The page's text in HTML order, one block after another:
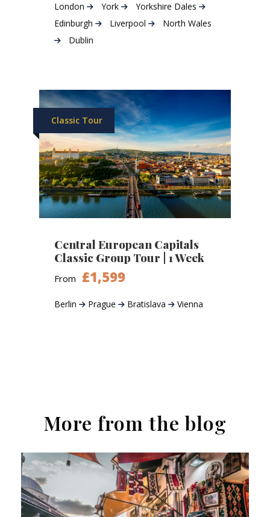
London York
Yorkshire Dales
Edinburgh
Liverpool
North Wales
Dublin
Classic Tour
Central European Capitals
Classic Group Tour | 1 Week
From £1,599
Berlin Prague Bratislava Vienna
More from the blog